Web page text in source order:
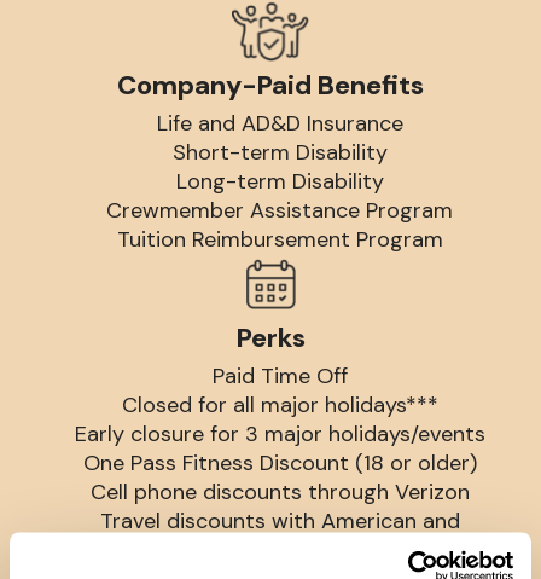
Company-Paid Benefits
Life and AD&D Insurance
Short-term Disability
Long-term Disability
Crewmember Assistance Program
Tuition Reimbursement Program
Perks
Paid Time Off
Closed for all major holidays***
Early closure for 3 major holidays/events
One Pass Fitness Discount (18 or older)
Cell phone discounts through Verizon
Travel discounts with American and